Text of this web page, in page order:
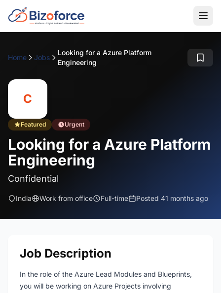
Home Jobs
Looking for a Azure Platform
Engineering
C
Featured Urgent
Looking for a Azure Platform
Engineering
Confidential
India Work from office Full-time Posted 41 months ago
Job Description
In the role of the Azure Lead Modules and Blueprints,
you will be working on Azure Projects involving